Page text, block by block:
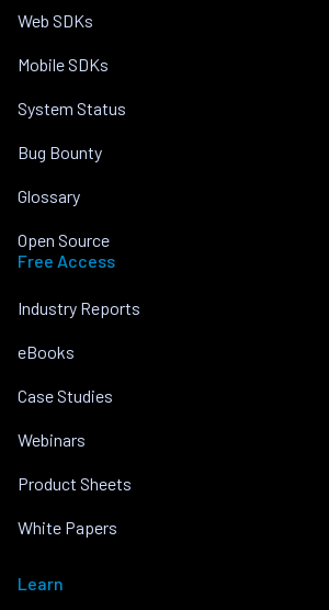
Web SDKs
Mobile SDKs
System Status
Bug Bounty
Glossary
Open Source
Free Access
Industry Reports
eBooks
Case Studies
Webinars
Product Sheets
White Papers
Learn